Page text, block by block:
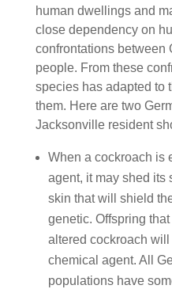
human dwellings and
close dependency on
confrontations between
people. From these
species has adapted to
them. Here are two
Jacksonville resident
When a cockroach is
agent, it may shed its
skin that will shield
genetic. Offspring
altered cockroach
chemical agent. All
populations have